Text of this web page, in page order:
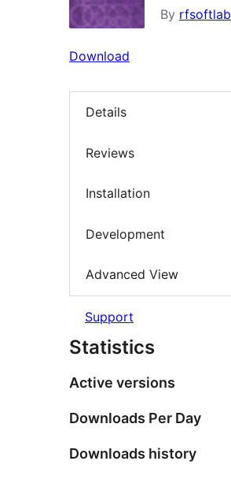
By rfsoftlab
Download
Details
Reviews
Installation
Development
Advanced View
Support
Statistics
Active versions
Downloads Per Day
Downloads history